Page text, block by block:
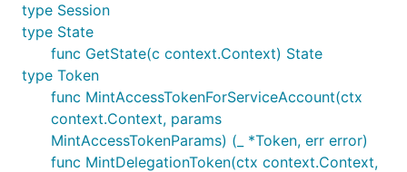
type Session
type State
func GetState(c context.Context) State
type Token
func MintAccessTokenForServiceAccount(ctx
context.Context, params
MintAccessTokenParams) (_ *Token, err error)
func MintDelegationToken(ctx context.Context,